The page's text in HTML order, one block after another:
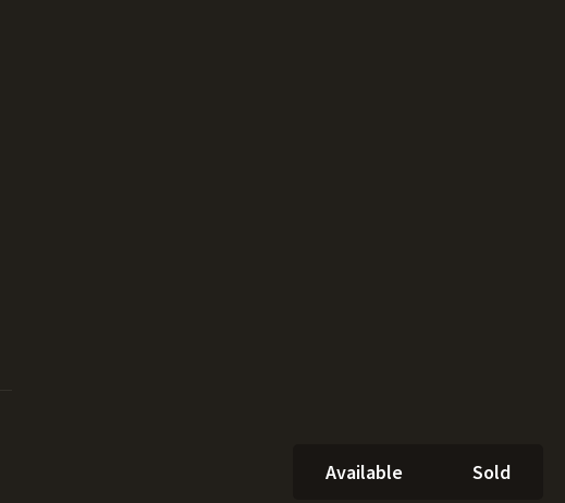
Available Sold